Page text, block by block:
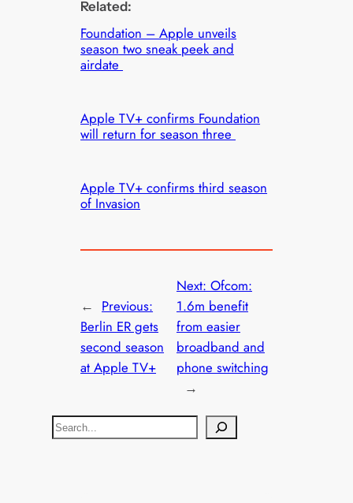
Related:
Foundation – Apple unveils
season two sneak peek and
airdate
Apple TV+ confirms Foundation
will return for season three
Apple TV+ confirms third season
of Invasion
← Previous:
Berlin ER gets
second season
at Apple TV+
Next: Ofcom:
1.6m benefit
from easier
broadband and
phone switching
→
S
e